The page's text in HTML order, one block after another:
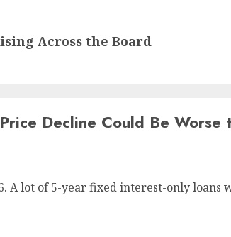
Across the Board
Decline Could Be Worse
A lot of 5-year fixed interest-only loans